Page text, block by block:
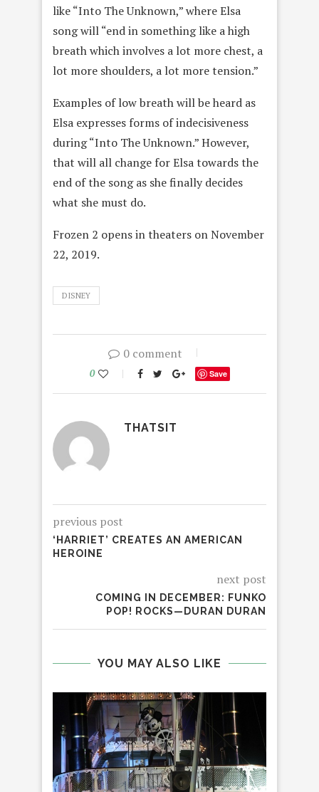
like “Into The Unknown,” where Elsa
song will “end in something like a high
breath which involves a lot more chest, a
lot more shoulders, a lot more tension.”
Examples of low breath will be heard as
Elsa expresses forms of indecisiveness
during “Into The Unknown.” However,
that will all change for Elsa towards the
end of the song as she finally decides
what she must do.
Frozen 2 opens in theaters on November
22, 2019.
DISNEY
0 comment
0 Save
THATSIT
previous post
‘HARRIET’ CREATES AN AMERICAN
HEROINE
next post
COMING IN DECEMBER: FUNKO
POP! ROCKS—DURAN DURAN
YOU MAY ALSO LIKE